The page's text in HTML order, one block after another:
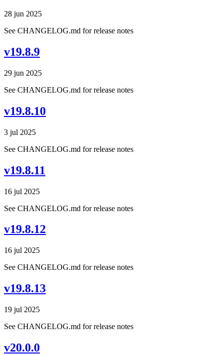
28 jun 2025
See CHANGELOG.md for release notes
v19.8.9
29 jun 2025
See CHANGELOG.md for release notes
v19.8.10
3 jul 2025
See CHANGELOG.md for release notes
v19.8.11
16 jul 2025
See CHANGELOG.md for release notes
v19.8.12
16 jul 2025
See CHANGELOG.md for release notes
v19.8.13
19 jul 2025
See CHANGELOG.md for release notes
v20.0.0